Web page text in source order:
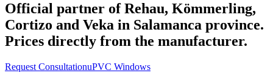
Official partner of Rehau, Kömmerling,
Cortizo and Veka in Salamanca province.
Prices directly from the manufacturer.
Request ConsultationuPVC Windows